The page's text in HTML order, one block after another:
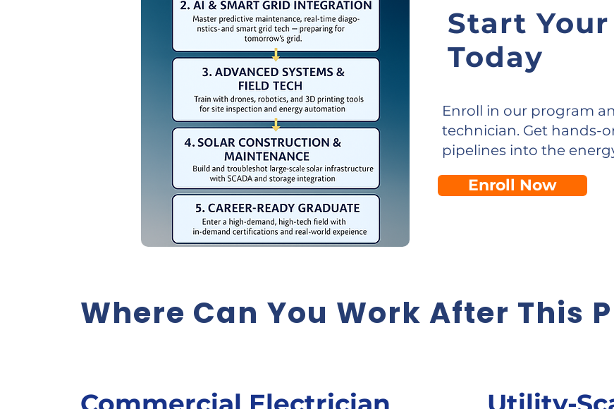
Start
Today
Enroll in our program
technician. Get hands-
pipelines into the
Enroll Now
Where Can You Work After This